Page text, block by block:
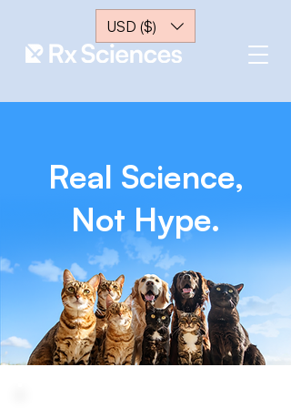
USD ($)
Real Science,
Not Hype.